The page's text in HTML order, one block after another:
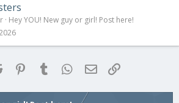
Hey YOU! New guy or girl! Post here!
Reddit Pinterest
Tumblr WhatsApp
Email